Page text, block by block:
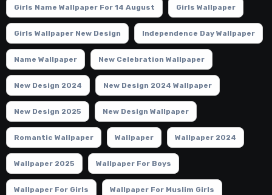
Girls Name Wallpaper For 14 August Girls Wallpaper
Girls Wallpaper New Design Independence Day Wallpaper
Name Wallpaper New Celebration Wallpaper
New Design 2024 New Design 2024 Wallpaper
New Design 2025 New Design Wallpaper
Romantic Wallpaper Wallpaper Wallpaper 2024
Wallpaper 2025 Wallpaper For Boys
Wallpaper For Girls Wallpaper For Muslim Girls